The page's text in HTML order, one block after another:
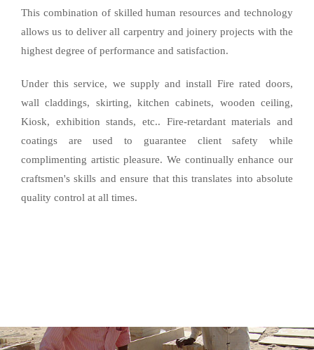
This combination of skilled human resources and technology
allows us to deliver all carpentry and joinery projects with the
highest degree of performance and satisfaction.
Under this service, we supply and install Fire rated doors,
wall claddings, skirting, kitchen cabinets, wooden ceiling,
Kiosk, exhibition stands, etc.. Fire-retardant materials and
coatings are used to guarantee client safety while
complimenting artistic pleasure. We continually enhance our
craftsmen's skills and ensure that this translates into absolute
quality control at all times.